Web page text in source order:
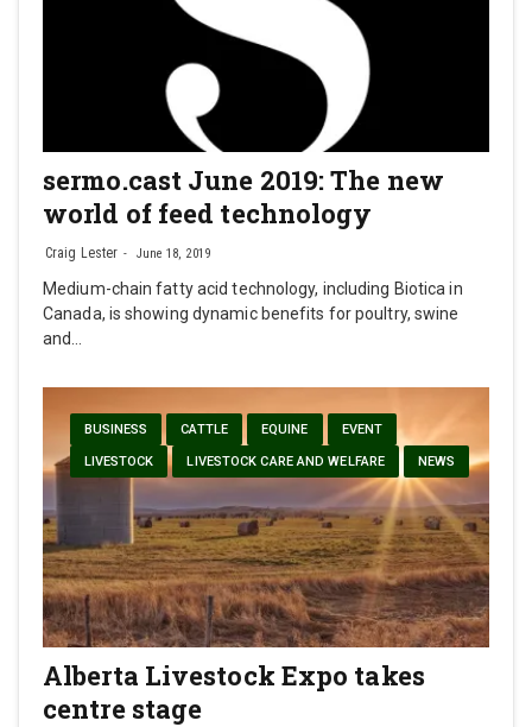
sermo.cast June 2019: The new
world of feed technology
Craig Lester June 18, 2019
Medium-chain fatty acid technology, including Biotica in
Canada, is showing dynamic benefits for poultry, swine
and…
BUSINESS CATTLE EQUINE EVENT
LIVESTOCK LIVESTOCK CARE AND WELFARE NEWS
Alberta Livestock Expo takes
centre stage